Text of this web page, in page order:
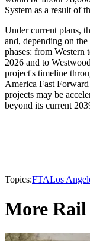
System as a result of
Under current plans,
and, depending on
phases: from
2026 and to
project's timeline
America Fast
projects may be
beyond its current
Topics:FTALos
More Rail